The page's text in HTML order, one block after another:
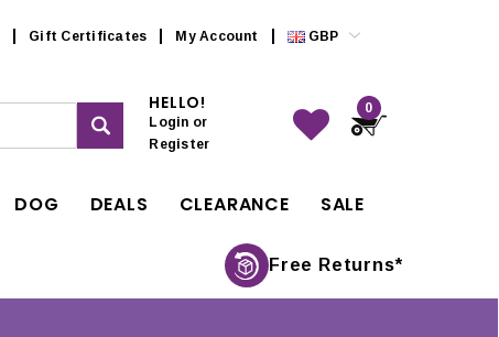
Gift Certificates My Account GBP
HELLO!
Login or
Register
0
DOG DEALS CLEARANCE SALE
Free Returns*